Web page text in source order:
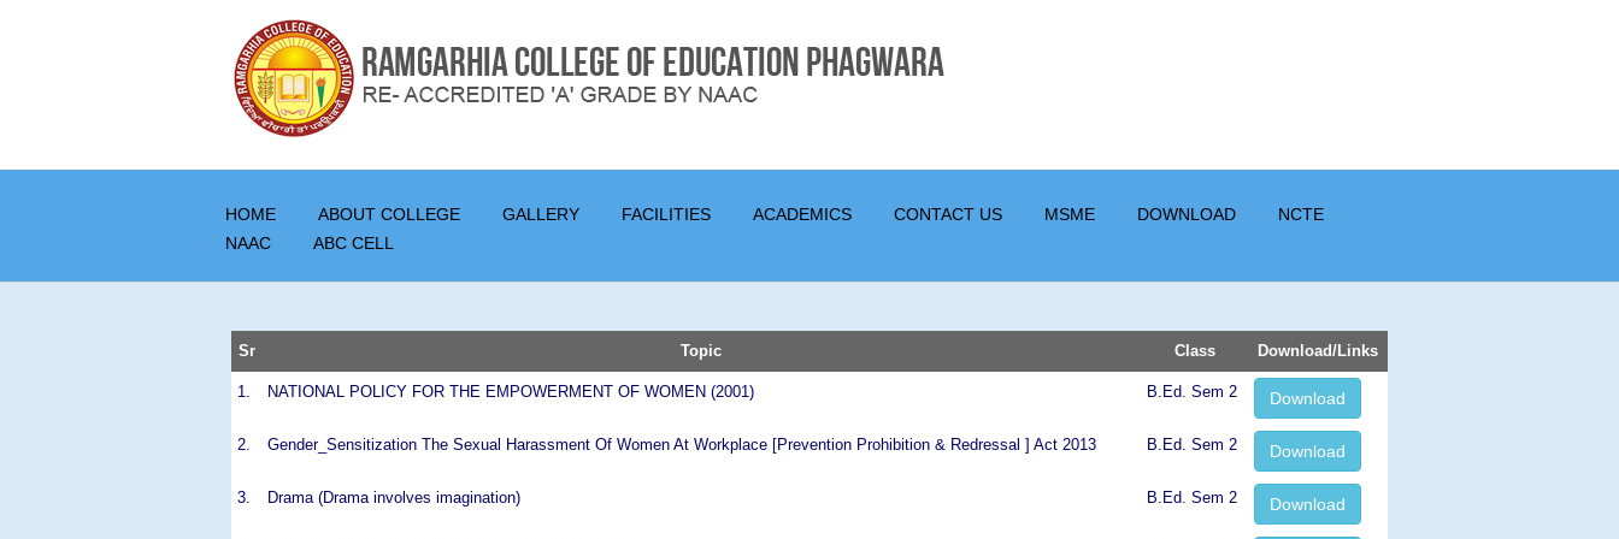
HOME ABOUT COLLEGE GALLERY FACILITIES ACADEMICS CONTACT US MSME DOWNLOAD
NCTE
NAAC
ABC CELL
Sr Topic Class Download/Links
1. NATIONAL POLICY FOR THE EMPOWERMENT OF WOMEN (2001) B.Ed. Sem 2 Download
2. Gender_Sensitization The Sexual Harassment Of Women At Workplace [Prevention Prohibition & Redressal ] Act 2013 B.Ed. Sem 2 Download
3. Drama (Drama involves imagination) B.Ed. Sem 2 Download